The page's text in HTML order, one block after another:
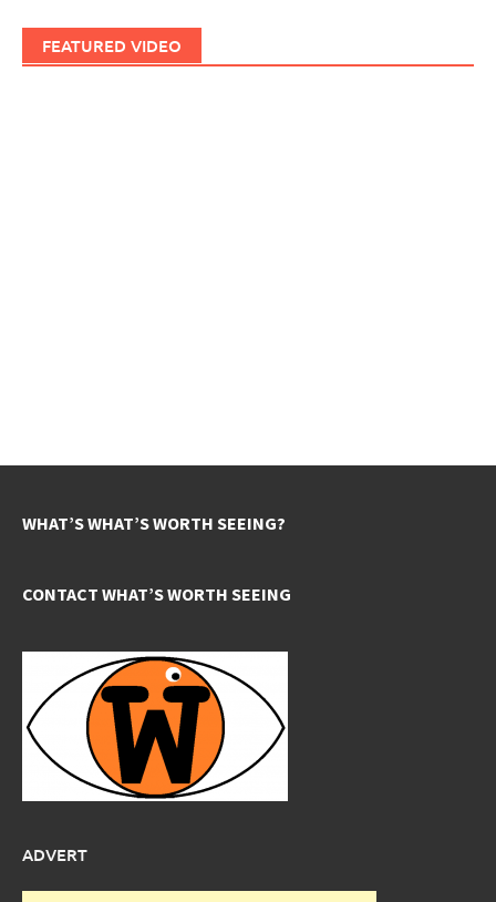
FEATURED VIDEO
WHAT’S WHAT’S WORTH SEEING?
CONTACT WHAT’S WORTH SEEING
ADVERT